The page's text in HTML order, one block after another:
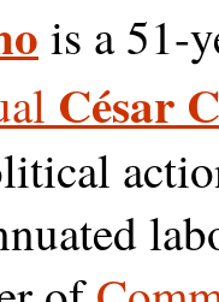
is a 51-
César